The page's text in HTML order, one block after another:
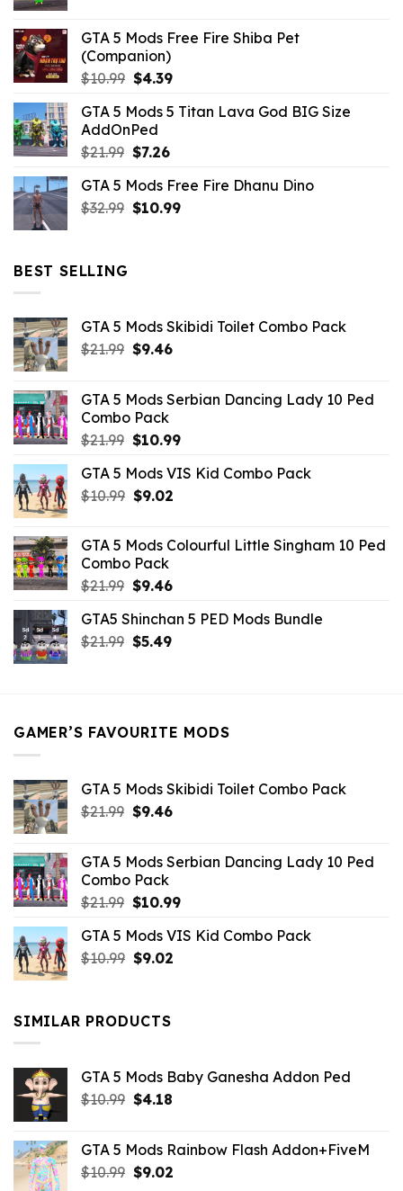
GTA 5 Mods Free Fire Shiba Pet
(Companion)
$10.99 Original
was:
$10.99.
$4.39Current
is:
GTA 5 Mods 5 Titan Lava God BIG Size
AddOnPed
$21.99 Original
was:
$21.99.
$7.26Current
is:
$7.26.
GTA 5 Mods Free Fire Dhanu Dino
$32.99 Original
$10.99Current
BEST SELLING
GTA 5 Mods Skibidi Toilet Combo Pack
$21.99 Original
$21.99.
$9.46Current
$9.46.
GTA 5 Mods Serbian Dancing Lady 10 Ped
Combo Pack
$21.99 Original
was:
$21.99.
$10.99Current
is:
GTA 5 Mods VIS Kid Combo Pack
$10.99 Original
$10.99.
$9.02Current
$9.02.
GTA 5 Mods Colourful Little Singham 10 Ped
Combo Pack
$21.99 Original
was:
$21.99.
$9.46Current
is:
$9.46.
GTA5 Shinchan 5 PED Mods Bundle
$21.99 Original
$5.49Current
GAMER’S FAVOURITE MODS
GTA 5 Mods Skibidi Toilet Combo Pack
$21.99 Original
$21.99.
$9.46Current
$9.46.
GTA 5 Mods Serbian Dancing Lady 10 Ped
Combo Pack
$21.99 Original
was:
$21.99.
$10.99Current
is:
GTA 5 Mods VIS Kid Combo Pack
$10.99 Original
$10.99.
$9.02Current
SIMILAR PRODUCTS
GTA 5 Mods Baby Ganesha Addon Ped
$10.99 Original
$10.99.
$4.18Current
$4.18.
GTA 5 Mods Rainbow Flash Addon+FiveM
$10.99 Original
$9.02Current